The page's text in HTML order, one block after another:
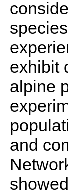
exhibit
alpine
and